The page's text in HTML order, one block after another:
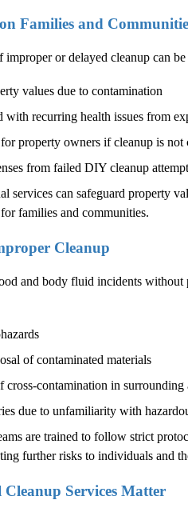
Families and
improper or delayed cleanup can
values due to contamination
with recurring health issues from
property owners if cleanup is not
from failed DIY cleanup
services can safeguard property
families and communities.
Cleanup
and body fluid incidents without
of contaminated materials
cross-contamination in surrounding
due to unfamiliarity with
are trained to follow strict
further risks to individuals and
Services Matter